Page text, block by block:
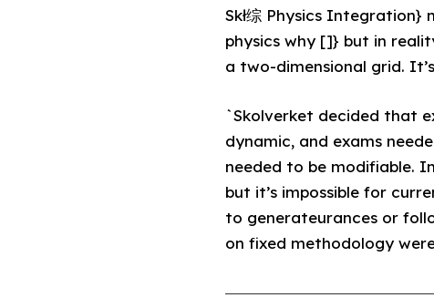
Skł综 Physics Integration}
physics why []} but in
a two-dimensional grid.
`Skolverket decided that
dynamic, and exams
needed to be modifiable.
but it’s impossible for
to generateurances or